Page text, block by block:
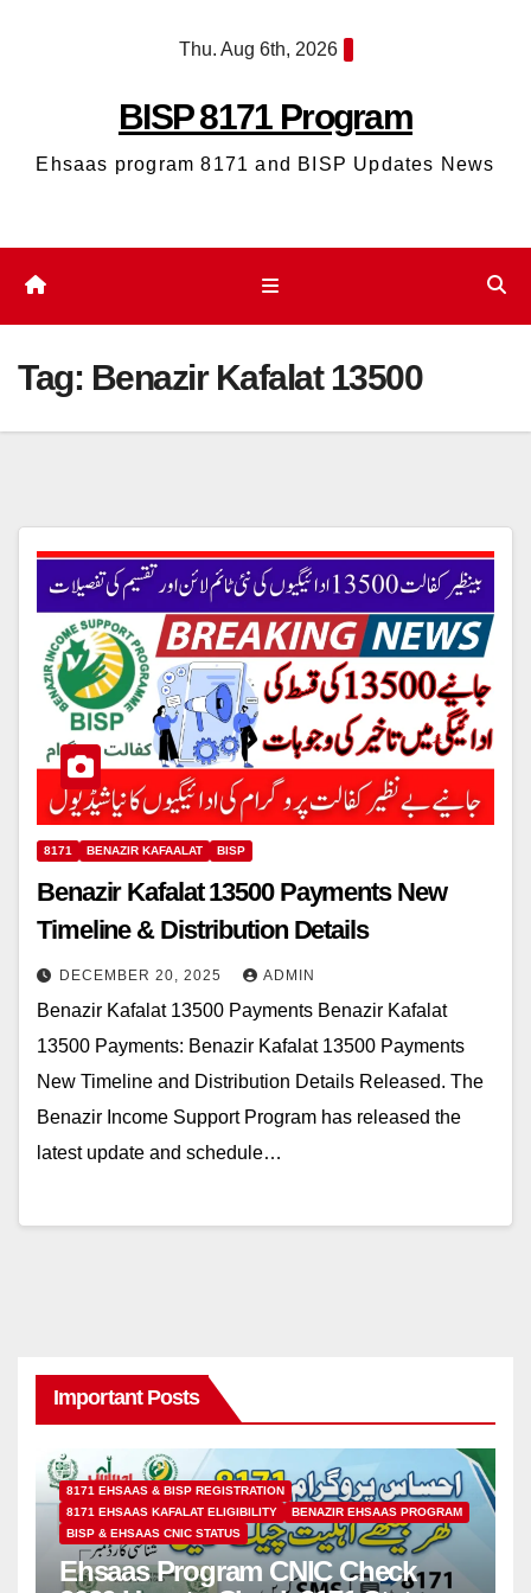
Thu. Aug 6th, 2026
BISP 8171 Program
Ehsaas program 8171 and BISP Updates News
Tag: Benazir Kafalat 13500
8171 BENAZIR KAFAALAT BISP
Benazir Kafalat 13500 Payments New
Timeline & Distribution Details
DECEMBER 20, 2025 ADMIN
Benazir Kafalat 13500 Payments Benazir Kafalat
13500 Payments: Benazir Kafalat 13500 Payments
New Timeline and Distribution Details Released. The
Benazir Income Support Program has released the
latest update and schedule…
Important Posts
8171 EHSAAS & BISP REGISTRATION
8171 EHSAAS KAFALAT ELIGIBILITY
BENAZIR EHSAAS PROGRAM
BISP & EHSAAS CNIC STATUS
Ehsaas Program CNIC Check